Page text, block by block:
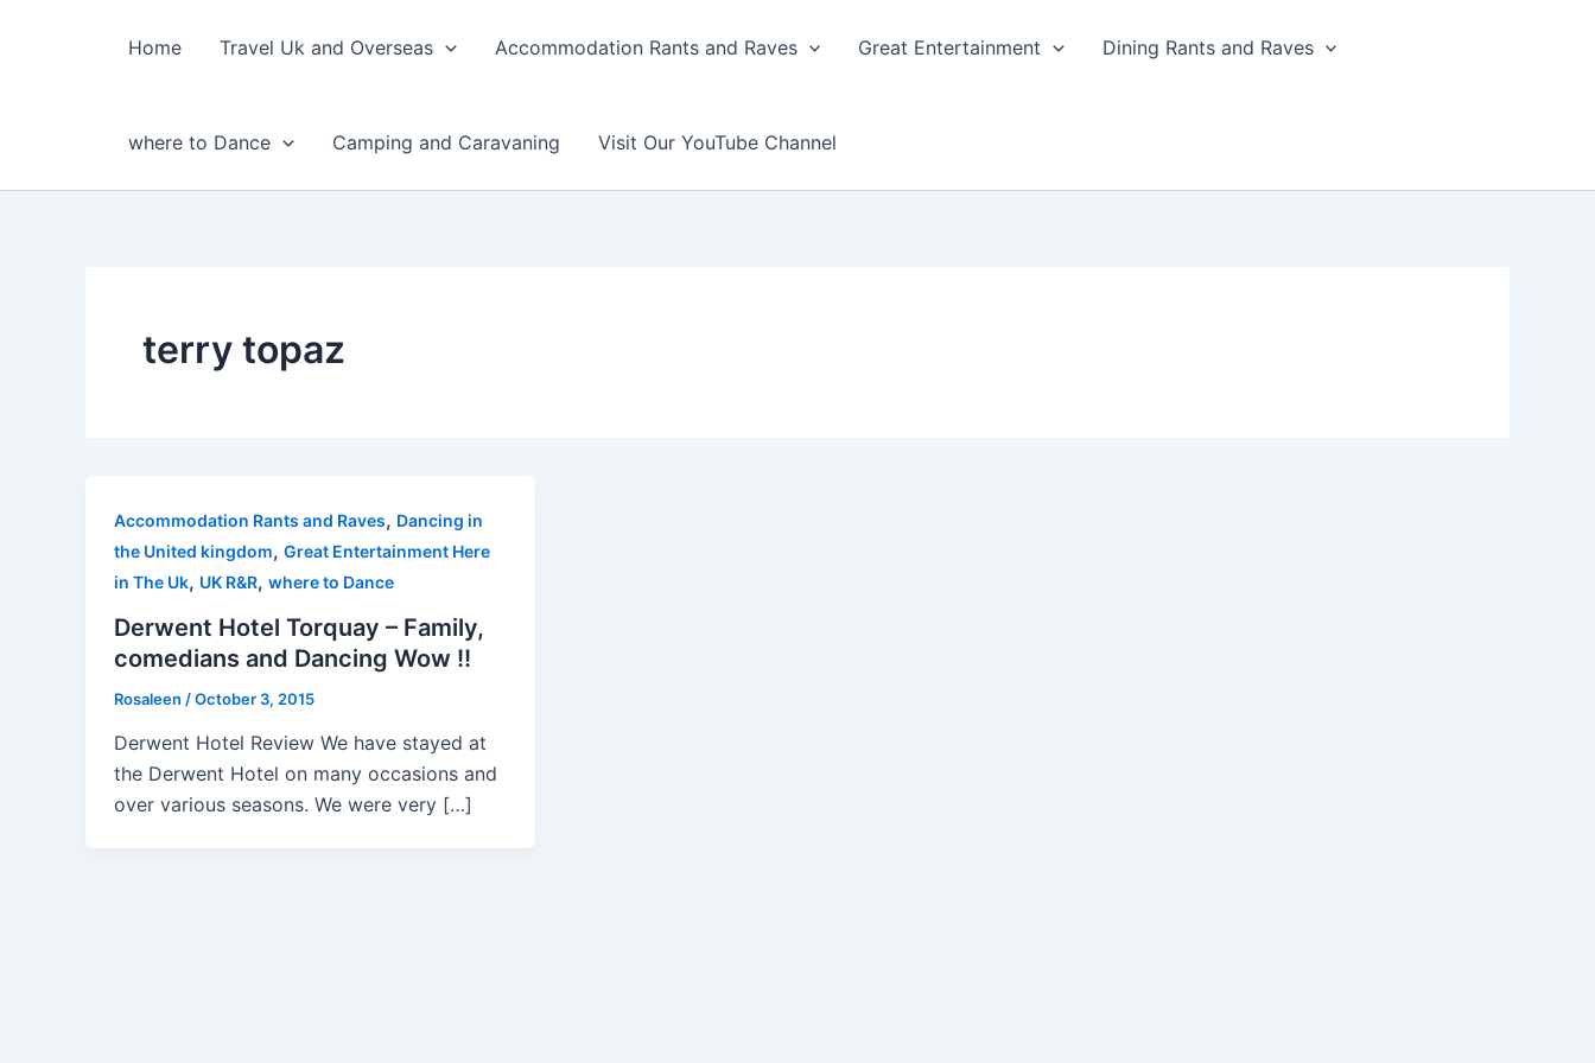
Home Travel Uk and Overseas Accommodation Rants and Raves Great Entertainment Dining Rants and Raves
where to Dance Camping and Caravaning Visit Our YouTube Channel
terry topaz
Accommodation Rants and Raves, Dancing in
the United kingdom, Great Entertainment Here
in The Uk, UK R&R, where to Dance
Derwent Hotel Torquay – Family,
comedians and Dancing Wow !!
Rosaleen /October 3, 2015
Derwent Hotel Review We have stayed at
the Derwent Hotel on many occasions and
over various seasons. We were very […]